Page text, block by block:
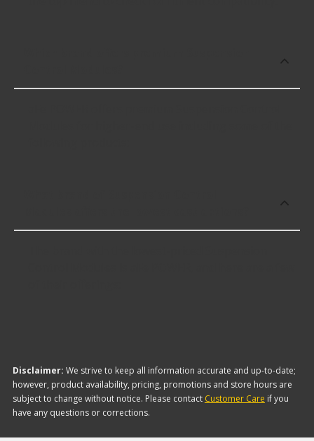
Disclaimer: We strive to keep all information accurate and up-to-date;
however, product availability, pricing, promotions and store hours are
subject to change without notice. Please contact Customer Care if you
have any questions or corrections.